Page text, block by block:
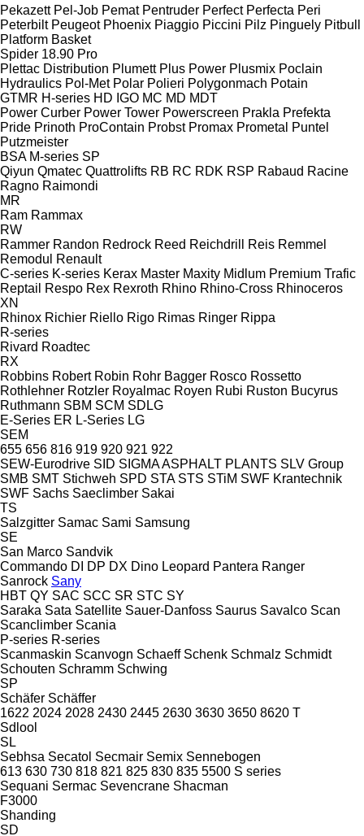
Pekazett Pel-Job Pemat Pentruder Perfect Perfecta Peri
Peterbilt Peugeot Phoenix Piaggio Piccini Pilz Pinguely Pitbull
Platform Basket
Spider 18.90 Pro
Plettac Distribution Plumett Plus Power Plusmix Poclain
Hydraulics Pol-Met Polar Polieri Polygonmach Potain
GTMR H-series HD IGO MC MD MDT
Power Curber Power Tower Powerscreen Prakla Prefekta
Pride Prinoth ProContain Probst Promax Prometal
Puntel
Putzmeister
BSA M-series SP
Qiyun Qmatec Quattrolifts RB RC RDK RSP Rabaud Racine
Ragno Raimondi
MR
Ram Rammax
RW
Rammer Randon Redrock Reed Reichdrill Reis Remmel
Remodul
Renault
C-series K-series Kerax Master Maxity Midlum Premium Trafic
Reptail
Respo Rex Rexroth Rhino Rhino-Cross Rhinoceros
XN
Rhinox Richier Riello Rigo Rimas Ringer Rippa
R-series
Rivard Roadtec
RX
Robbins Robert Robin Rohr Bagger Rosco Rossetto
Rothlehner Rotzler Royalmac Royen Rubi Ruston Bucyrus
Ruthmann SBM SCM SDLG
E-Series ER L-Series LG
SEM
655 656 816 919 920 921 922
SEW-Eurodrive SID SIGMA ASPHALT PLANTS SLV Group
SMB SMT Stichweh SPD STA STS STiM SWF Krantechnik
SWF Sachs Saeclimber Sakai
TS
Salzgitter Samac Sami Samsung
SE
San Marco Sandvik
Commando DI DP DX Dino Leopard Pantera Ranger
Sanrock Sany
HBT QY SAC SCC SR STC SY
Saraka Sata Satellite Sauer-Danfoss Saurus Savalco Scan
Scanclimber Scania
P-series R-series
Scanmaskin Scanvogn Schaeff Schenk Schmalz Schmidt
Schouten Schramm Schwing
SP
Schäfer Schäffer
1622 2024 2028 2430 2445 2630 3630 3650 8620 T
Sdlool
SL
Sebhsa Secatol Secmair Semix Sennebogen
613 630 730 818 821 825 830 835 5500 S series
Sequani Sermac Sevencrane Shacman
F3000
Shanding
SD